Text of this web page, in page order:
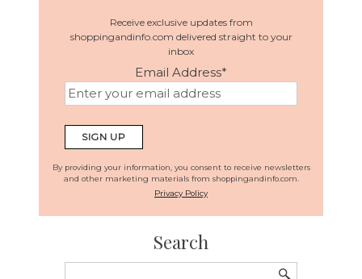
Receive exclusive updates from
shoppingandinfo.com delivered straight to your
inbox
Email Address*
By providing your information, you consent to receive newsletters
and other marketing materials from shoppingandinfo.com.
Privacy Policy
Search